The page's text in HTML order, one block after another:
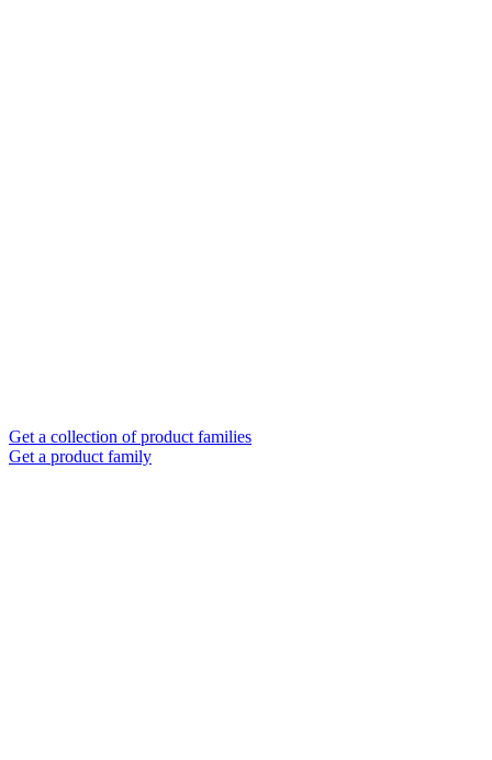
Get a collection of product families
Get a product family